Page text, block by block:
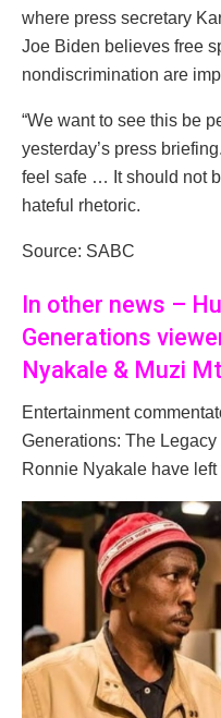
where press secretary
Joe Biden believes free
nondiscrimination are
“We want to see this be
yesterday’s press
feel safe … It should not
hateful rhetoric.
Source: SABC
In other news –
Generations
Nyakale & Muzi
Entertainment
Generations: The
Ronnie Nyakale have left